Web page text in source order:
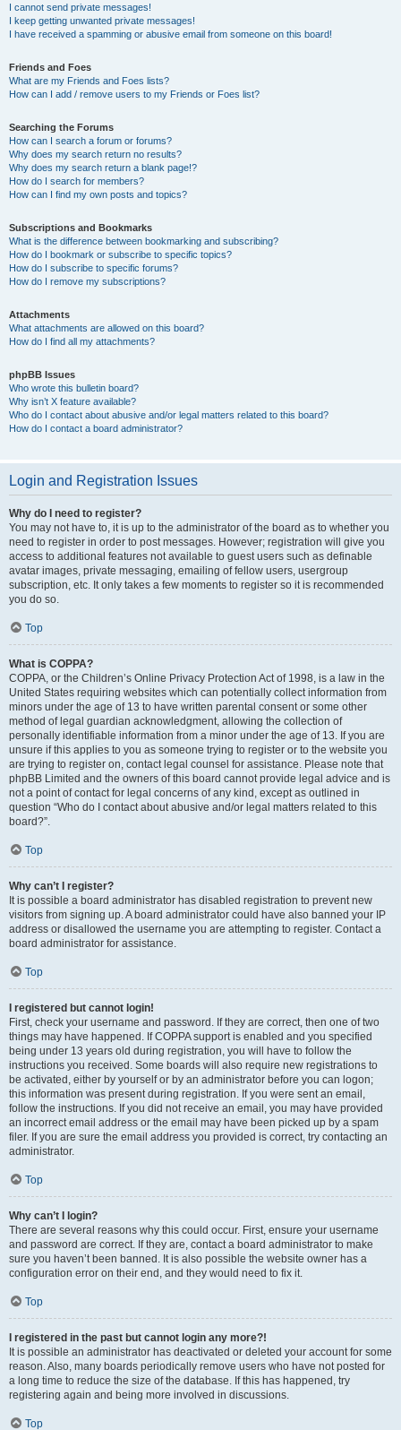
I cannot send private messages!
I keep getting unwanted private messages!
I have received a spamming or abusive email from someone on this board!
Friends and Foes
What are my Friends and Foes lists?
How can I add / remove users to my Friends or Foes list?
Searching the Forums
How can I search a forum or forums?
Why does my search return no results?
Why does my search return a blank page!?
How do I search for members?
How can I find my own posts and topics?
Subscriptions and Bookmarks
What is the difference between bookmarking and subscribing?
How do I bookmark or subscribe to specific topics?
How do I subscribe to specific forums?
How do I remove my subscriptions?
Attachments
What attachments are allowed on this board?
How do I find all my attachments?
phpBB Issues
Who wrote this bulletin board?
Why isn’t X feature available?
Who do I contact about abusive and/or legal matters related to this board?
How do I contact a board administrator?
Login and Registration Issues
Why do I need to register?
You may not have to, it is up to the administrator of the board as to whether you
need to register in order to post messages. However; registration will give you
access to additional features not available to guest users such as definable
avatar images, private messaging, emailing of fellow users, usergroup
subscription, etc. It only takes a few moments to register so it is recommended
you do so.
Top
What is COPPA?
COPPA, or the Children’s Online Privacy Protection Act of 1998, is a law in the
United States requiring websites which can potentially collect information from
minors under the age of 13 to have written parental consent or some other
method of legal guardian acknowledgment, allowing the collection of
personally identifiable information from a minor under the age of 13. If you are
unsure if this applies to you as someone trying to register or to the website you
are trying to register on, contact legal counsel for assistance. Please note that
phpBB Limited and the owners of this board cannot provide legal advice and is
not a point of contact for legal concerns of any kind, except as outlined in
question “Who do I contact about abusive and/or legal matters related to this
board?”.
Top
Why can’t I register?
It is possible a board administrator has disabled registration to prevent new
visitors from signing up. A board administrator could have also banned your IP
address or disallowed the username you are attempting to register. Contact a
board administrator for assistance.
Top
I registered but cannot login!
First, check your username and password. If they are correct, then one of two
things may have happened. If COPPA support is enabled and you specified
being under 13 years old during registration, you will have to follow the
instructions you received. Some boards will also require new registrations to
be activated, either by yourself or by an administrator before you can logon;
this information was present during registration. If you were sent an email,
follow the instructions. If you did not receive an email, you may have provided
an incorrect email address or the email may have been picked up by a spam
filer. If you are sure the email address you provided is correct, try contacting an
administrator.
Top
Why can’t I login?
There are several reasons why this could occur. First, ensure your username
and password are correct. If they are, contact a board administrator to make
sure you haven’t been banned. It is also possible the website owner has a
configuration error on their end, and they would need to fix it.
Top
I registered in the past but cannot login any more?!
It is possible an administrator has deactivated or deleted your account for some
reason. Also, many boards periodically remove users who have not posted for
a long time to reduce the size of the database. If this has happened, try
registering again and being more involved in discussions.
Top